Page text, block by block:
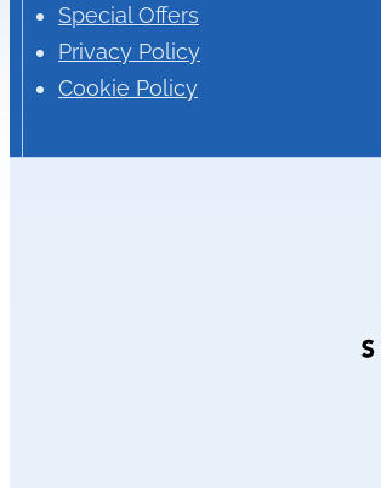
Special Offers
Privacy Policy
Cookie Policy